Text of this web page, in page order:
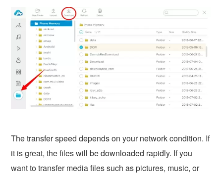
The transfer speed depends on your network condition. If
it is great, the files will be downloaded rapidly. If you
want to transfer media files such as pictures, music, or